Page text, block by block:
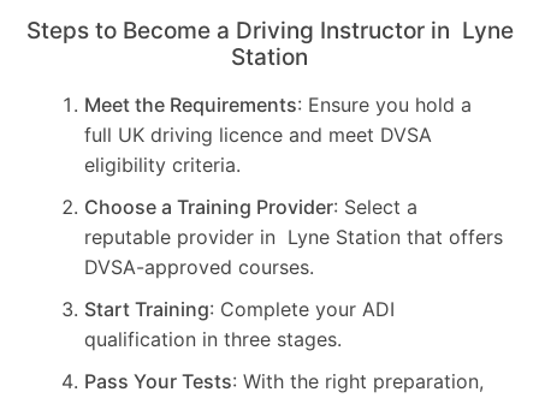
Steps to Become a Driving Instructor in Lyne
Station
Meet the Requirements: Ensure you hold a
full UK driving licence and meet DVSA
eligibility criteria.
Choose a Training Provider: Select a
reputable provider in Lyne Station that offers
DVSA-approved courses.
Start Training: Complete your ADI
qualification in three stages.
Pass Your Tests: With the right preparation,